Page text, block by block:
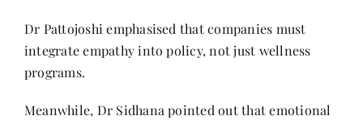
Dr Pattojoshi emphasised that companies must
integrate empathy into policy, not just wellness
programs.
Meanwhile, Dr Sidhana pointed out that emotional